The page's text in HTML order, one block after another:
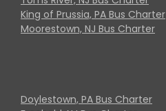
King of Prussia, PA Bus Charter
Moorestown, NJ Bus Charter
Doylestown, PA Bus Charter